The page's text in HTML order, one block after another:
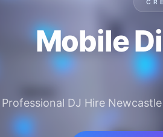
Mobile
Professional DJ Hire